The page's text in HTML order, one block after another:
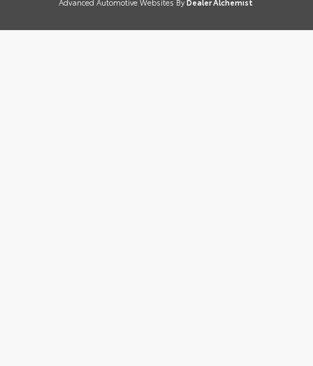
Advanced Automotive Websites By Dealer Alchemist